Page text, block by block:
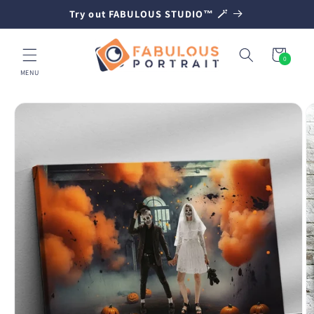
Try out FABULOUS STUDIO™ 🪄
MENU
Cart
0
0
items
TO